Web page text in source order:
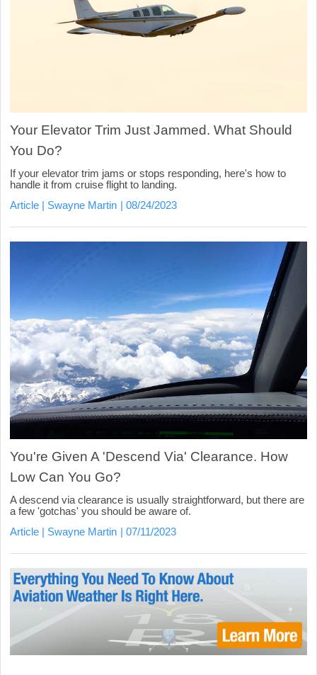
Your Elevator Trim Just Jammed. What Should
You Do?
If your elevator trim jams or stops responding, here's how to
handle it from cruise flight to landing.
Article
Swayne Martin 08/24/2023
You're Given A 'Descend Via' Clearance. How
Low Can You Go?
A descend via clearance is usually straightforward, but there are
a few 'gotchas' you should be aware of.
Article
Swayne Martin 07/11/2023